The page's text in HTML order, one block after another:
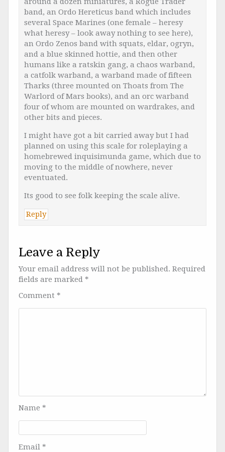
band, an Ordo Hereticus band which includes
several Space Marines (one female – heresy
what heresy – look away nothing to see here),
an Ordo Zenos band with squats, eldar, ogryn,
and a blue skinned hottie, and then other
humans like a ratskin gang, a chaos warband,
a catfolk warband, a warband made of fifteen
Tharks (three mounted on Thoats from The
Warlord of Mars books), and an orc warband
four of whom are mounted on wardrakes, and
other bits and pieces.
I might have got a bit carried away but I had
planned on using this scale for roleplaying a
homebrewed inquisimunda game, which due to
moving to the middle of nowhere, never
eventuated.
Its good to see folk keeping the scale alive.
Reply
Leave a Reply
Your email address will not be published. Required
fields are marked *
Comment *
Name *
Email *